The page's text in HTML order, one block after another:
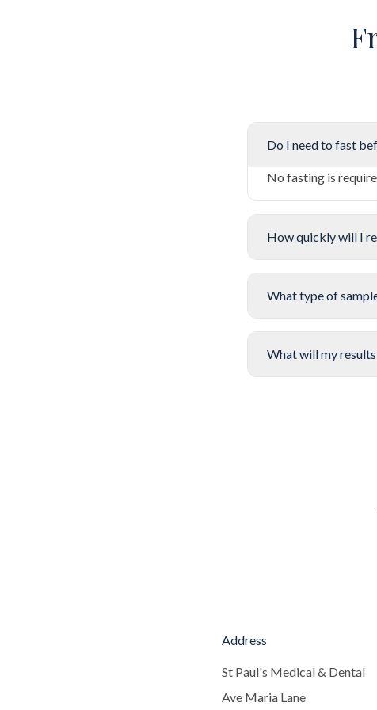
Do I need to fast
No fasting is
How quickly will I
What type of
What will my
Address
St Paul's Medical & Dental
Ave Maria Lane